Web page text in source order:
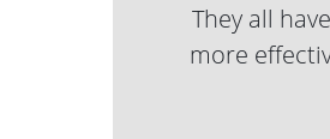
They all
more